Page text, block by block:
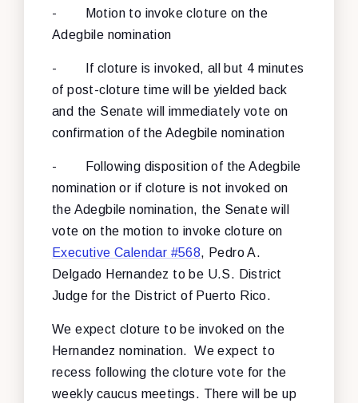
- Motion to invoke cloture on the
Adegbile nomination
- If cloture is invoked, all but 4 minutes
of post-cloture time will be yielded back
and the Senate will immediately vote on
confirmation of the Adegbile nomination
- Following disposition of the Adegbile
nomination or if cloture is not invoked on
the Adegbile nomination, the Senate will
vote on the motion to invoke cloture on
Executive Calendar #568, Pedro A.
Delgado Hernandez to be U.S. District
Judge for the District of Puerto Rico.
We expect cloture to be invoked on the
Hernandez nomination. We expect to
recess following the cloture vote for the
weekly caucus meetings. There will be up